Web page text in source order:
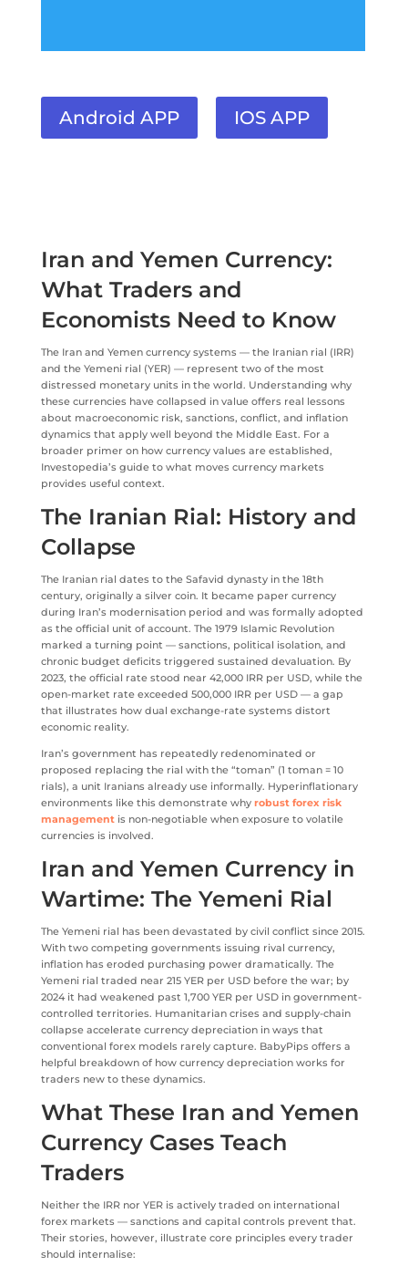
Android APP IOS APP
Iran and Yemen Currency:
What Traders and
Economists Need to Know
The Iran and Yemen currency systems — the Iranian rial (IRR)
and the Yemeni rial (YER) — represent two of the most
distressed monetary units in the world. Understanding why
these currencies have collapsed in value offers real lessons
about macroeconomic risk, sanctions, conflict, and inflation
dynamics that apply well beyond the Middle East. For a
broader primer on how currency values are established,
Investopedia’s guide to what moves currency markets
provides useful context.
The Iranian Rial: History and
Collapse
The Iranian rial dates to the Safavid dynasty in the 18th
century, originally a silver coin. It became paper currency
during Iran’s modernisation period and was formally adopted
as the official unit of account. The 1979 Islamic Revolution
marked a turning point — sanctions, political isolation, and
chronic budget deficits triggered sustained devaluation. By
2023, the official rate stood near 42,000 IRR per USD, while the
open-market rate exceeded 500,000 IRR per USD — a gap
that illustrates how dual exchange-rate systems distort
economic reality.
Iran’s government has repeatedly redenominated or
proposed replacing the rial with the “toman” (1 toman = 10
rials), a unit Iranians already use informally. Hyperinflationary
environments like this demonstrate why robust forex risk
managementis non-negotiable when exposure to volatile
currencies is involved.
Iran and Yemen Currency in
Wartime: The Yemeni Rial
The Yemeni rial has been devastated by civil conflict since 2015.
With two competing governments issuing rival currency,
inflation has eroded purchasing power dramatically. The
Yemeni rial traded near 215 YER per USD before the war; by
2024 it had weakened past 1,700 YER per USD in government-
controlled territories. Humanitarian crises and supply-chain
collapse accelerate currency depreciation in ways that
conventional forex models rarely capture. BabyPips offers a
helpful breakdown of how currency depreciation works for
traders new to these dynamics.
What These Iran and Yemen
Currency Cases Teach
Traders
Neither the IRR nor YER is actively traded on international
forex markets — sanctions and capital controls prevent that.
Their stories, however, illustrate core principles every trader
should internalise: